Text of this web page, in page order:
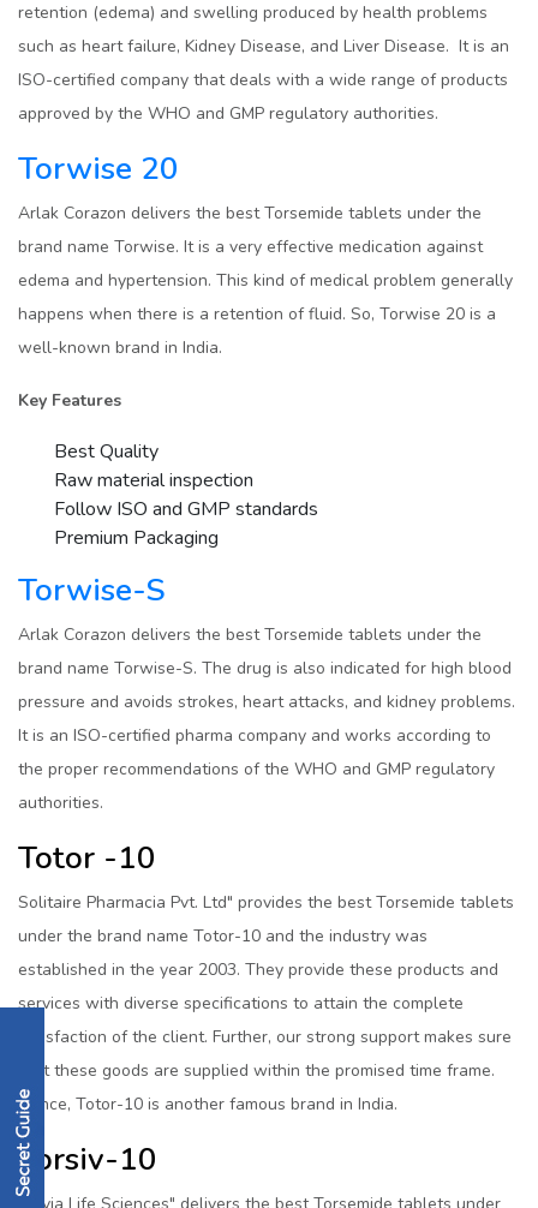
retention (edema) and swelling produced by health problems
such as heart failure, Kidney Disease, and Liver Disease. It is an
ISO-certified company that deals with a wide range of products
approved by the WHO and GMP regulatory authorities.
Torwise 20
Arlak Corazon delivers the best Torsemide tablets under the
brand name Torwise. It is a very effective medication against
edema and hypertension. This kind of medical problem generally
happens when there is a retention of fluid. So, Torwise 20 is a
well-known brand in India.
Key Features
Best Quality
Raw material inspection
Follow ISO and GMP standards
Premium Packaging
Torwise-S
Arlak Corazon delivers the best Torsemide tablets under the
brand name Torwise-S. The drug is also indicated for high blood
pressure and avoids strokes, heart attacks, and kidney problems.
It is an ISO-certified pharma company and works according to
the proper recommendations of the WHO and GMP regulatory
authorities.
Totor -10
Solitaire Pharmacia Pvt. Ltd" provides the best Torsemide tablets
under the brand name Totor-10 and the industry was
established in the year 2003. They provide these products and
services with diverse specifications to attain the complete
satisfaction of the client. Further, our strong support makes sure
that these goods are supplied within the promised time frame.
Hence, Totor-10 is another famous brand in India.
Torsiv-10